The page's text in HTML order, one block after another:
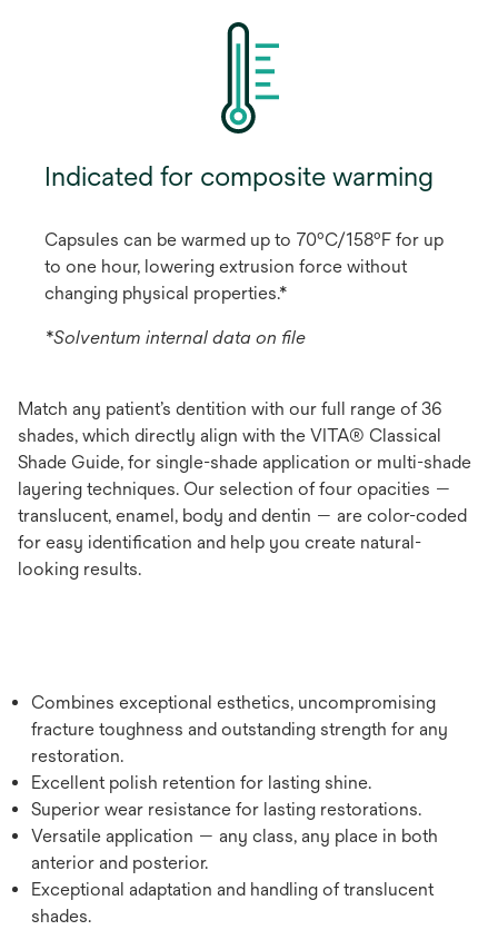
Indicated for composite warming
Capsules can be warmed up to 70ºC/158ºF for up
to one hour, lowering extrusion force without
changing physical properties.*
*Solventum internal data on file
Match any patient’s dentition with our full range of 36
shades, which directly align with the VITA® Classical
Shade Guide, for single-shade application or multi-shade
layering techniques. Our selection of four opacities —
translucent, enamel, body and dentin — are color-coded
for easy identification and help you create natural-
looking results.
Combines exceptional esthetics, uncompromising
fracture toughness and outstanding strength for any
restoration.
Excellent polish retention for lasting shine.
Superior wear resistance for lasting restorations.
Versatile application — any class, any place in both
anterior and posterior.
Exceptional adaptation and handling of translucent
shades.